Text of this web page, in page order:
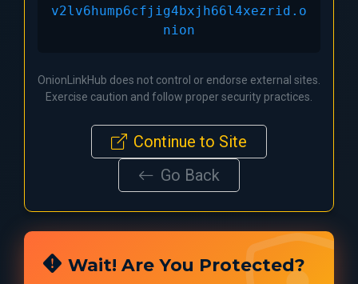
v2lv6hump6cfjig4bxjh66l4xezrid.o
nion
OnionLinkHub does not control or endorse external sites.
Exercise caution and follow proper security practices.
Continue to Site
Go Back
Wait! Are You Protected?